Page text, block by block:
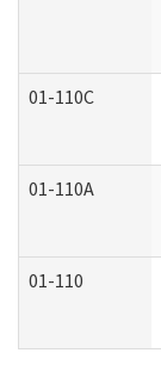
01-110C
01-110A
01-110